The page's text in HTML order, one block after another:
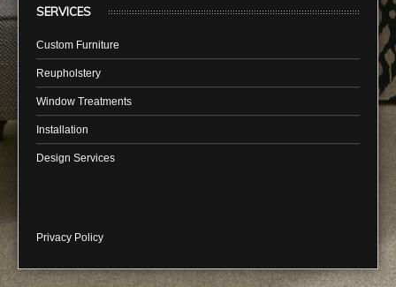
SERVICES
Custom Furniture
Reupholstery
Window Treatments
Installation
Design Services
Privacy Policy